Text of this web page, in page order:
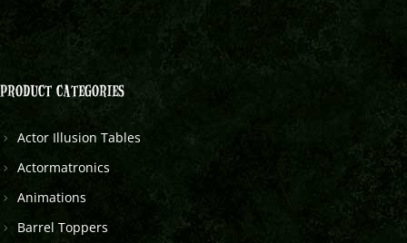
PRODUCT CATEGORIES
Actor Illusion Tables
Actormatronics
Animations
Barrel Toppers